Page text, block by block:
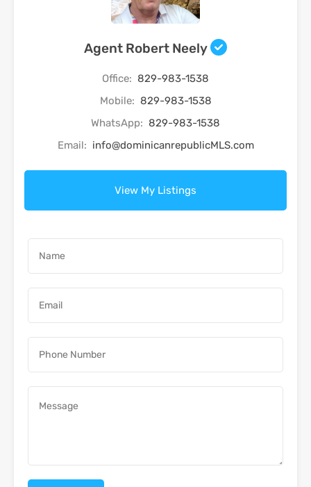
Agent Robert Neely
Office: 829-983-1538
Mobile: 829-983-1538
WhatsApp: 829-983-1538
Email: info@dominicanrepublicMLS.com
View My Listings